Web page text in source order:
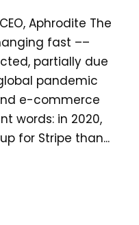
Aphrodite The
fast ––
partially due
pandemic
e-commerce
words: in 2020,
for Stripe than...